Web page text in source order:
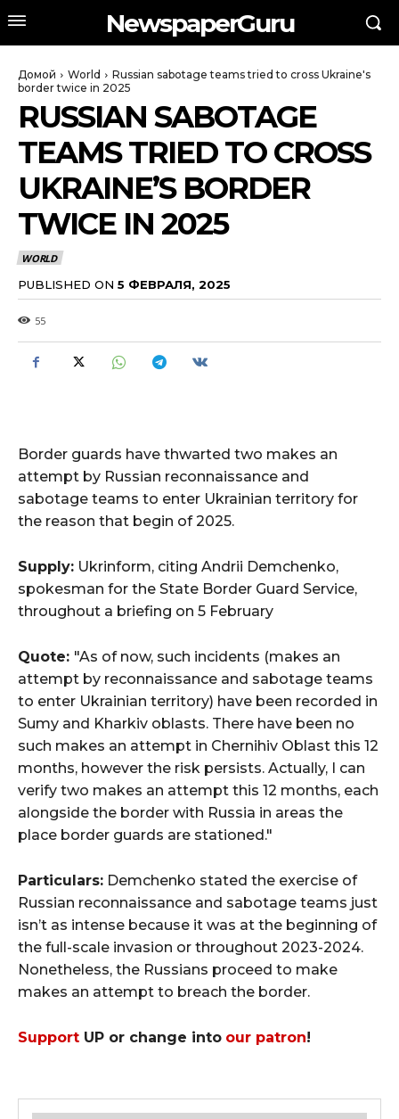
NewspaperGuru
Домой World
Russian sabotage teams tried to cross Ukraine's
border twice in 2025
RUSSIAN SABOTAGE
TEAMS TRIED TO CROSS
UKRAINE’S BORDER
TWICE IN 2025
WORLD
PUBLISHED ON 5 ФЕВРАЛЯ, 2025
55
Border guards have thwarted two makes an
attempt by Russian reconnaissance and
sabotage teams to enter Ukrainian territory for
the reason that begin of 2025.
Supply: Ukrinform, citing Andrii Demchenko,
spokesman for the State Border Guard Service,
throughout a briefing on 5 February
Quote: "As of now, such incidents (makes an
attempt by reconnaissance and sabotage teams
to enter Ukrainian territory) have been recorded in
Sumy and Kharkiv oblasts. There have been no
such makes an attempt in Chernihiv Oblast this 12
months, however the risk persists. Actually, I can
verify two makes an attempt this 12 months, each
alongside the border with Russia in areas the
place border guards are stationed."
Particulars: Demchenko stated the exercise of
Russian reconnaissance and sabotage teams just
isn’t as intense because it was at the beginning of
the full-scale invasion or throughout 2023-2024.
Nonetheless, the Russians proceed to make
makes an attempt to breach the border.
Support UP or change into our patron!